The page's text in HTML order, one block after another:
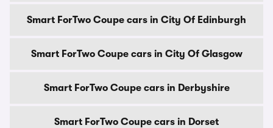
Smart ForTwo Coupe cars in City Of Edinburgh
Smart ForTwo Coupe cars in City Of Glasgow
Smart ForTwo Coupe cars in Derbyshire
Smart ForTwo Coupe cars in Dorset